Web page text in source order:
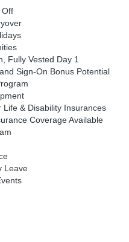
Off
Fully Vested Day 1
Sign-On Bonus Potential
& Disability Insurances
Coverage Available
Leave